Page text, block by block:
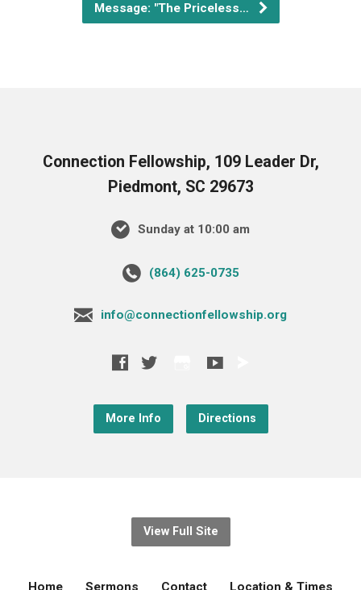
Message: "The Priceless…
Connection Fellowship, 109 Leader Dr,
Piedmont, SC 29673
Sunday at 10:00 am
‪(864) 625-0735‬
info@connectionfellowship.org
More Info Directions
View Full Site
Home Sermons Contact Location & Times